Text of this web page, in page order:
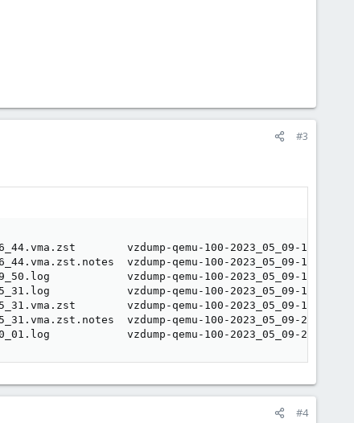
#3
vzdump-qemu-100-2023_05_09-
vzdump-qemu-100-2023_05_09-
vzdump-qemu-100-2023_05_09-
vzdump-qemu-100-2023_05_09-
vzdump-qemu-100-2023_05_09-
vzdump-qemu-100-2023_05_09-
vzdump-qemu-100-2023_05_09-
#4